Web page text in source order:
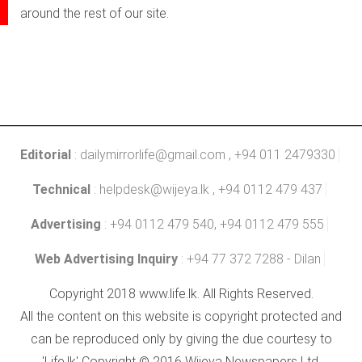
around the rest of our site.
Editorial : dailymirrorlife@gmail.com , +94 011 2479330
Technical : helpdesk@wijeya.lk , +94 0112 479 437
Advertising : +94 0112 479 540, +94 0112 479 555
Web Advertising Inquiry : +94 77 372 7288 - Dilan
Copyright 2018 www.life.lk. All Rights Reserved.
All the content on this website is copyright protected and
can be reproduced only by giving the due courtesy to